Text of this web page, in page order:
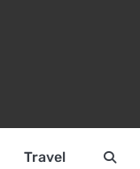
Travel